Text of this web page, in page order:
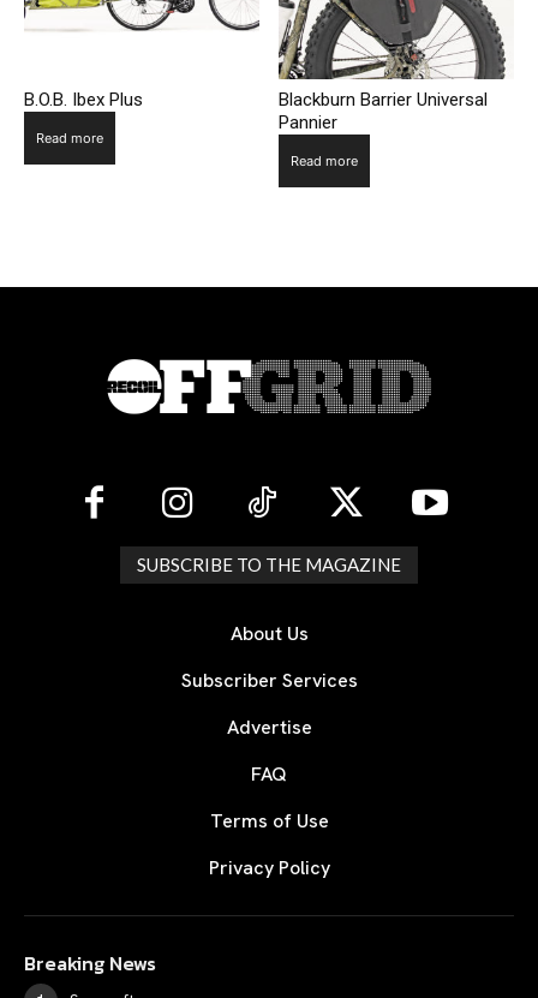
B.O.B. Ibex Plus
Read more
Blackburn Barrier Universal
Pannier
Read more
SUBSCRIBE TO THE MAGAZINE
About Us
Subscriber Services
Advertise
FAQ
Terms of Use
Privacy Policy
Breaking News